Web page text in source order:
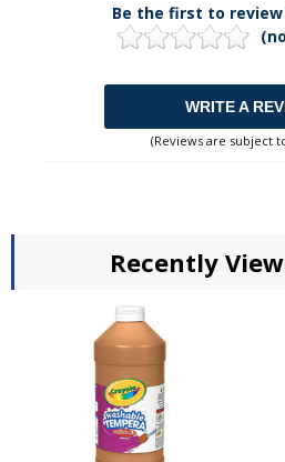
Be the first to
WRITE A
(Reviews are subject
Recently